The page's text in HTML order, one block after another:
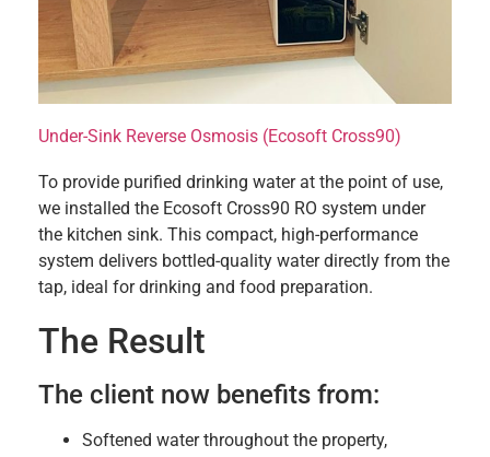
Under-Sink Reverse Osmosis (Ecosoft Cross90)
To provide purified drinking water at the point of use,
we installed the Ecosoft Cross90 RO system under
the kitchen sink. This compact, high-performance
system delivers bottled-quality water directly from the
tap, ideal for drinking and food preparation.
The Result
The client now benefits from:
Softened water throughout the property,